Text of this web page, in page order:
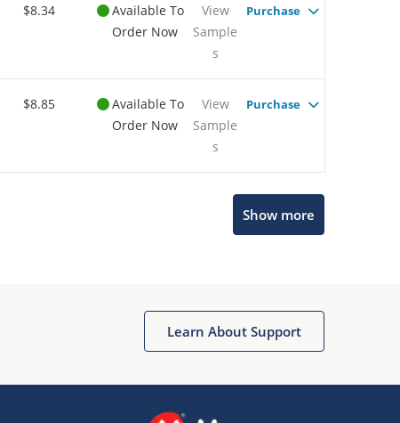
$8.34
Available To
Order Now
View
Sample
s
Purchase
$8.85
Available To
Order Now
View
Sample
s
Purchase
Show more
Learn About Support